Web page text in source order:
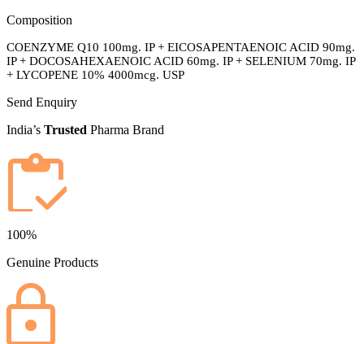
Composition
COENZYME Q10 100mg. IP + EICOSAPENTAENOIC ACID 90mg.
IP + DOCOSAHEXAENOIC ACID 60mg. IP + SELENIUM 70mg. IP
+ LYCOPENE 10% 4000mcg. USP
Send Enquiry
India’s Trusted Pharma Brand
100%
Genuine Products